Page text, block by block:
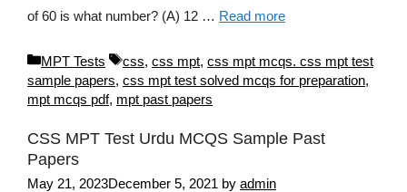
of 60 is what number? (A) 12 … Read more
Categories
MPT Tests Tags
css, css mpt, css mpt mcqs. css mpt test
sample papers, css mpt test solved mcqs for preparation,
mpt mcqs pdf, mpt past papers
CSS MPT Test Urdu MCQS Sample Past
Papers
May 21, 2023December 5, 2021 by admin